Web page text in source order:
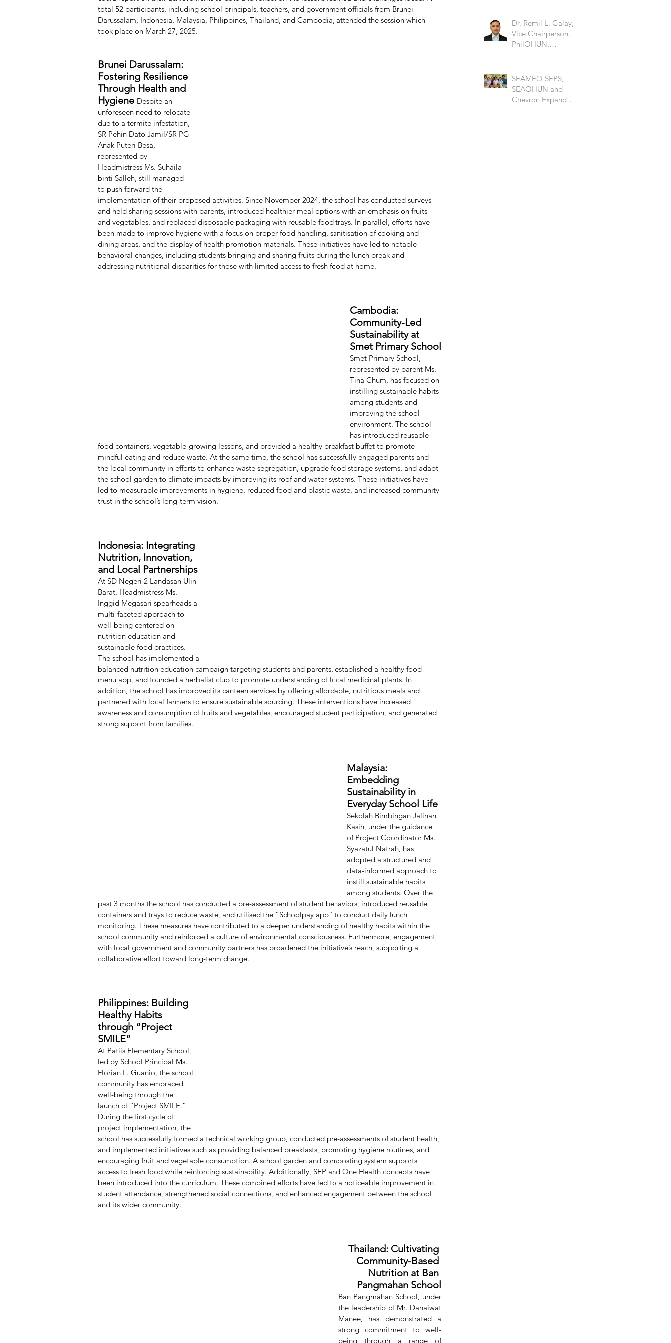
total 52 participants, including school principals, teachers, and government officials from Brunei
Darussalam, Indonesia, Malaysia, Philippines, Thailand, and Cambodia, attended the session which
took place on March 27, 2025.
Brunei Darussalam:
Fostering Resilience
Through Health and
Hygiene Despite an
unforeseen need to relocate
due to a termite infestation,
SR Pehin Dato Jamil/SR PG
Anak Puteri Besa,
represented by
Headmistress Ms. Suhaila
binti Salleh, still managed
to push forward the
implementation of their proposed activities. Since November 2024, the school has conducted surveys
and held sharing sessions with parents, introduced healthier meal options with an emphasis on fruits
and vegetables, and replaced disposable packaging with reusable food trays. In parallel, efforts have
been made to improve hygiene with a focus on proper food handling, sanitisation of cooking and
dining areas, and the display of health promotion materials. These initiatives have led to notable
behavioral changes, including students bringing and sharing fruits during the lunch break and
addressing nutritional disparities for those with limited access to fresh food at home.
Cambodia:
Community-Led
Sustainability at
Smet Primary School
Smet Primary School,
represented by parent Ms.
Tina Chum, has focused on
instilling sustainable habits
among students and
improving the school
environment. The school
has introduced reusable
food containers, vegetable-growing lessons, and provided a healthy breakfast buffet to promote
mindful eating and reduce waste. At the same time, the school has successfully engaged parents and
the local community in efforts to enhance waste segregation, upgrade food storage systems, and adapt
the school garden to climate impacts by improving its roof and water systems. These initiatives have
led to measurable improvements in hygiene, reduced food and plastic waste, and increased community
trust in the school’s long-term vision.
Indonesia: Integrating
Nutrition, Innovation,
and Local Partnerships
At SD Negeri 2 Landasan Ulin
Barat, Headmistress Ms.
Inggid Megasari spearheads a
multi-faceted approach to
well-being centered on
nutrition education and
sustainable food practices.
The school has implemented a
balanced nutrition education campaign targeting students and parents, established a healthy food
menu app, and founded a herbalist club to promote understanding of local medicinal plants. In
addition, the school has improved its canteen services by offering affordable, nutritious meals and
partnered with local farmers to ensure sustainable sourcing. These interventions have increased
awareness and consumption of fruits and vegetables, encouraged student participation, and generated
strong support from families.
Malaysia:
Embedding
Sustainability in
Everyday School Life
Sekolah Bimbingan Jalinan
Kasih, under the guidance
of Project Coordinator Ms.
Syazatul Natrah, has
adopted a structured and
data-informed approach to
instill sustainable habits
among students. Over the
past 3 months the school has conducted a pre-assessment of student behaviors, introduced reusable
containers and trays to reduce waste, and utilised the “Schoolpay app” to conduct daily lunch
monitoring. These measures have contributed to a deeper understanding of healthy habits within the
school community and reinforced a culture of environmental consciousness. Furthermore, engagement
with local government and community partners has broadened the initiative’s reach, supporting a
collaborative effort toward long-term change.
Philippines: Building
Healthy Habits
through “Project
SMILE”
At Patiis Elementary School,
led by School Principal Ms.
Florian L. Guanio, the school
community has embraced
well-being through the
launch of “Project SMILE.”
During the first cycle of
project implementation, the
school has successfully formed a technical working group, conducted pre-assessments of student health,
and implemented initiatives such as providing balanced breakfasts, promoting hygiene routines, and
encouraging fruit and vegetable consumption. A school garden and composting system supports
access to fresh food while reinforcing sustainability. Additionally, SEP and One Health concepts have
been introduced into the curriculum. These combined efforts have led to a noticeable improvement in
student attendance, strengthened social connections, and enhanced engagement between the school
and its wider community.
Thailand: Cultivating
Community-Based
Nutrition at Ban
Pangmahan School
Ban Pangmahan School, under
the leadership of Mr. Danaiwat
Manee, has demonstrated a
strong commitment to well-
being through a range of
Dr. Remil L. Galay,
Vice Chairperson,
PhilOHUN,
SEAMEO SEPS,
SEAOHUN and
Chevron Expand